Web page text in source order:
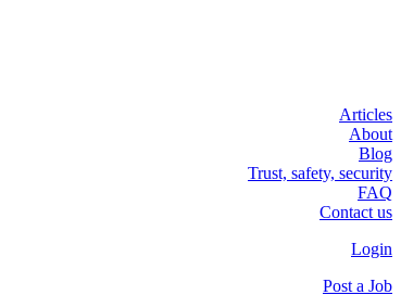
Articles
About
Blog
Trust, safety, security
FAQ
Contact us
Login
Post a Job